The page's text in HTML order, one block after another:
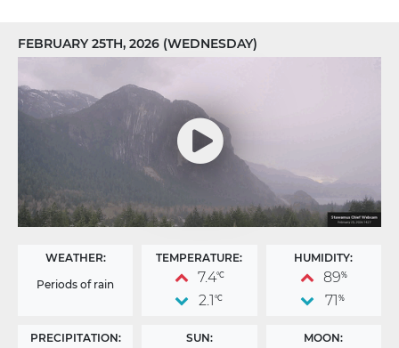
FEBRUARY 25TH, 2026 (WEDNESDAY)
WEATHER:
Periods of rain
TEMPERATURE:
7.4°C
2.1°C
HUMIDITY:
89%
71%
PRECIPITATION: SUN: MOON: